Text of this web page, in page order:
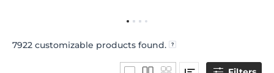
7922 customizable products found.